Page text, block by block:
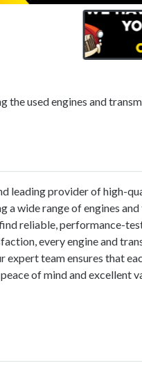
the used engines and
leading provider of high-
a wide range of engines
reliable, performance-
every engine and
expert team ensures that
of mind and excellent